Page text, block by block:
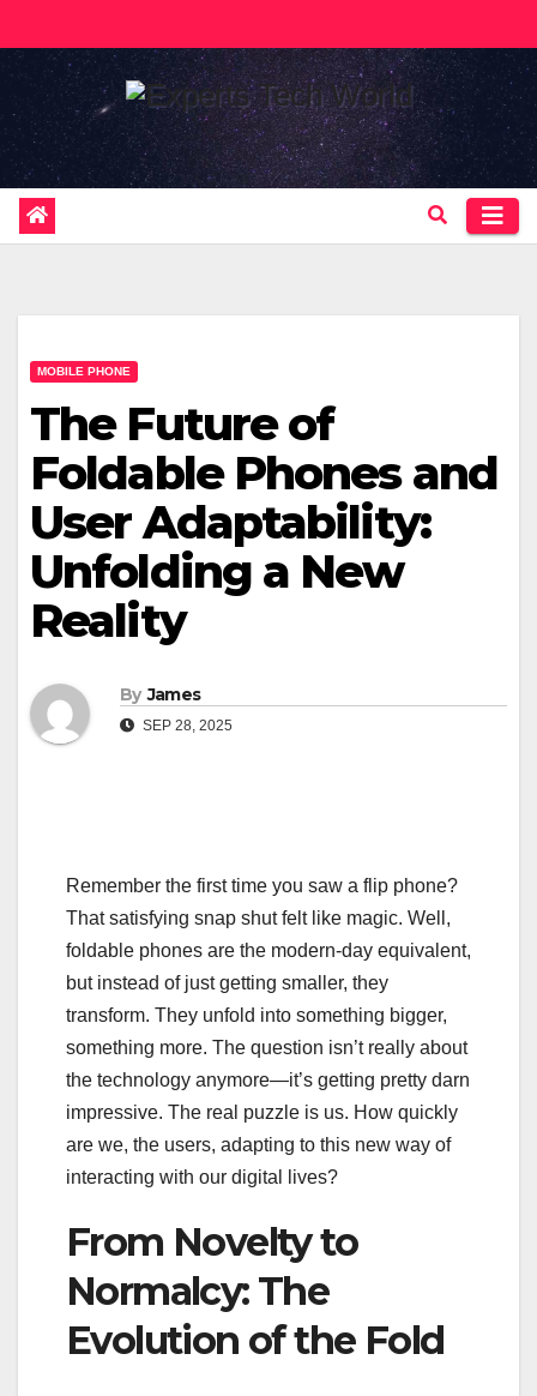
to
MOBILE PHONE
The Future of
Foldable Phones and
User Adaptability:
Unfolding a New
Reality
By James
SEP 28, 2025
Remember the first time you saw a flip phone?
That satisfying snap shut felt like magic. Well,
foldable phones are the modern-day equivalent,
but instead of just getting smaller, they
transform. They unfold into something bigger,
something more. The question isn’t really about
the technology anymore—it’s getting pretty darn
impressive. The real puzzle is us. How quickly
are we, the users, adapting to this new way of
interacting with our digital lives?
From Novelty to
Normalcy: The
Evolution of the Fold